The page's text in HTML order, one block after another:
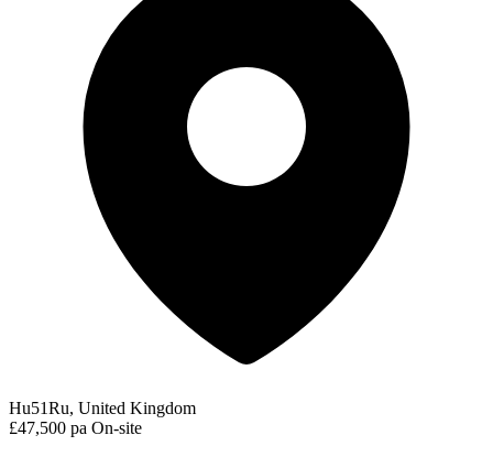
Hu51Ru, United Kingdom
£47,500 pa On-site